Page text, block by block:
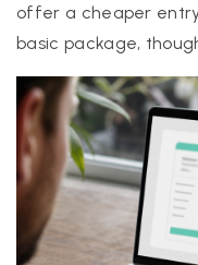
offer a cheaper
basic package,